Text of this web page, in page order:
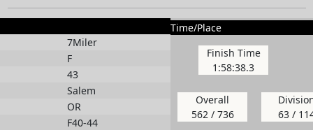
7Miler
F
43
Salem
OR
F40-44
Time/Place
Finish Time
1:58:38.3
Overall
562 / 736
63 /